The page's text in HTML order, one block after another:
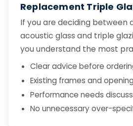
Replacement Triple
If you are deciding between
acoustic glass and triple
you understand the most
Clear advice before
Existing frames and
Performance needs
No unnecessary over-